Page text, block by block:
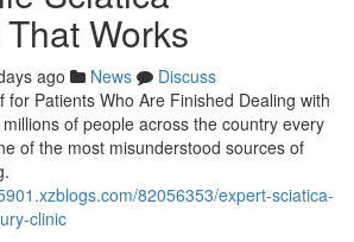
Works
ago News
Discuss
for Patients Who Are Finished Dealing with
of people across the country every
of the most misunderstood sources of
82056353/expert-sciatica-
clinic